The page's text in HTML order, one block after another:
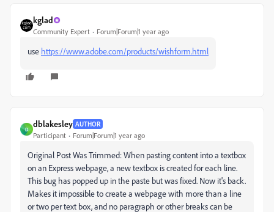
kglad
Community Expert Forum|Forum|1 year ago
use https://www.adobe.com/products/wishform.html
D
dblakesley AUTHOR
Participant Forum|Forum|1 year ago
Original Post Was Trimmed: When pasting content into a textbox
on an Express webpage, a new textbox is created for each line.
This bug has popped up in the paste but was fixed. Now it's back.
Makes it impossible to create a webpage with more than a line
or two per text box, and no paragraph or other breaks can be